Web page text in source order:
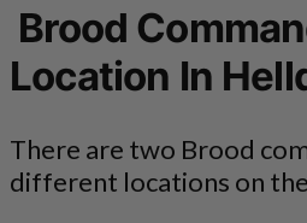
Brood
Location In
There are two Brood
different locations on